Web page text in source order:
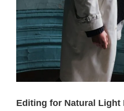
Editing for Natural Light